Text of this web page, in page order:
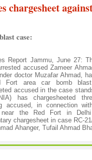
chargesheet
case:
Report Jammu, June 27:
accused Zameer
doctor Muzafar Ahmad,
Fort area car bomb
accused in the case
has chargesheeted
accused, in connection
near the Red Fort in
chargesheet in case RC-
Ahanger, Tufail Ahmad